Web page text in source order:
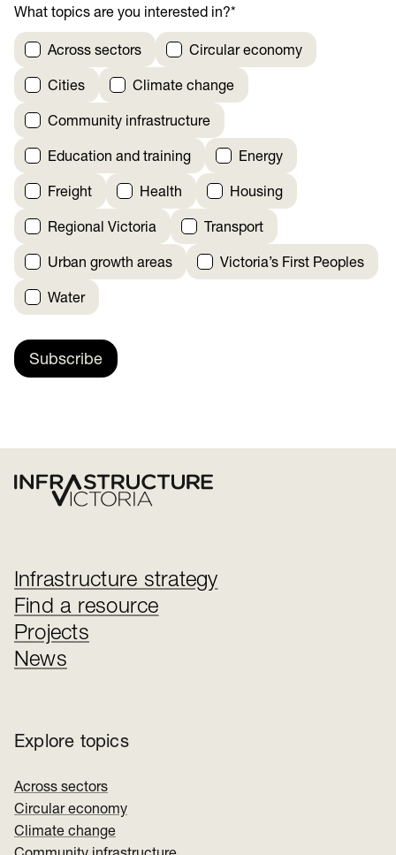
What topics are you interested in?*
Across sectors Circular economy
Cities Climate change
Community infrastructure
Education and training Energy
Freight Health Housing
Regional Victoria Transport
Urban growth areas Victoria’s First Peoples
Water
Subscribe
Infrastructure strategy
Find a resource
Projects
News
Explore topics
Across sectors
Circular economy
Climate change